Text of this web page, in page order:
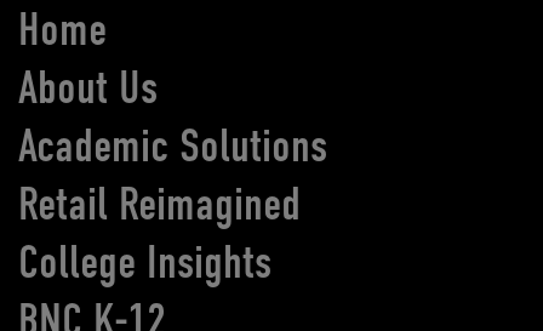
Home
About Us
Academic Solutions
Retail Reimagined
College Insights
BNC K-12